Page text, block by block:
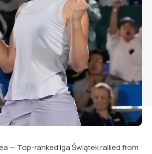
— Top-ranked Iga Świątek rallied from